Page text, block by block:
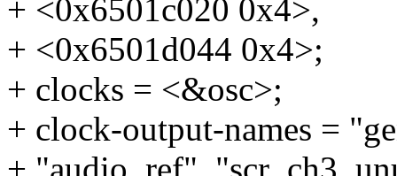
+ <0x6501c020 0x4>,
+ <0x6501d044 0x4>;
+ clocks = <&osc>;
+ clock-output-names =